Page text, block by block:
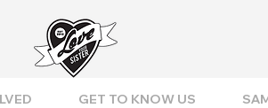
GET TO KNOW US